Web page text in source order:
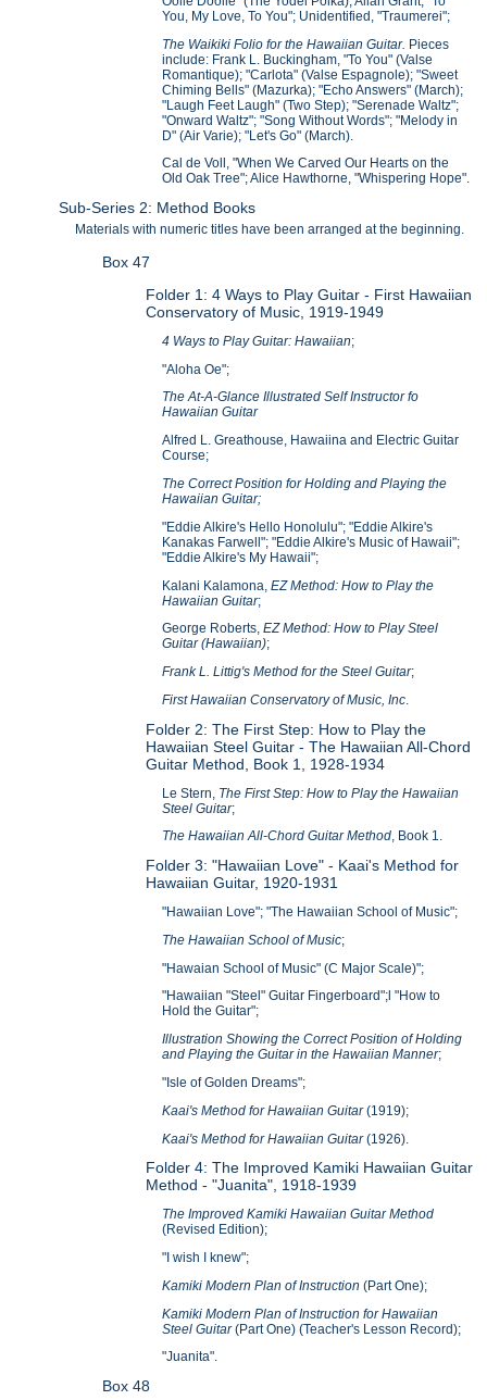
You, My Love, To You"; Unidentified, "Traumerei";
The Waikiki Folio for the Hawaiian Guitar. Pieces
include: Frank L. Buckingham, "To You" (Valse
Romantique); "Carlota" (Valse Espagnole); "Sweet
Chiming Bells" (Mazurka); "Echo Answers" (March);
"Laugh Feet Laugh" (Two Step); "Serenade Waltz";
"Onward Waltz"; "Song Without Words"; "Melody in
D" (Air Varie); "Let's Go" (March).
Cal de Voll, "When We Carved Our Hearts on the
Old Oak Tree"; Alice Hawthorne, "Whispering Hope".
Sub-Series 2: Method Books
Materials with numeric titles have been arranged at the beginning.
Box 47
Folder 1: 4 Ways to Play Guitar - First Hawaiian
Conservatory of Music, 1919-1949
4 Ways to Play Guitar: Hawaiian;
"Aloha Oe";
The At-A-Glance Illustrated Self Instructor fo
Hawaiian Guitar
Alfred L. Greathouse, Hawaiina and Electric Guitar
Course;
The Correct Position for Holding and Playing the
Hawaiian Guitar;
"Eddie Alkire's Hello Honolulu"; "Eddie Alkire's
Kanakas Farwell"; "Eddie Alkire's Music of Hawaii";
"Eddie Alkire's My Hawaii";
Kalani Kalamona, EZ Method: How to Play the
Hawaiian Guitar;
George Roberts,EZ Method: How to Play Steel
Guitar (Hawaiian);
Frank L. Littig's Method for the Steel Guitar;
First Hawaiian Conservatory of Music, Inc.
Folder 2: The First Step: How to Play the
Hawaiian Steel Guitar - The Hawaiian All-Chord
Guitar Method, Book 1, 1928-1934
Le Stern, The First Step: How to Play the Hawaiian
Steel Guitar;
The Hawaiian All-Chord Guitar Method, Book 1.
Folder 3: "Hawaiian Love" - Kaai's Method for
Hawaiian Guitar, 1920-1931
"Hawaiian Love"; "The Hawaiian School of Music";
The Hawaiian School of Music;
"Hawaian School of Music" (C Major Scale)";
"Hawaiian "Steel" Guitar Fingerboard";l "How to
Hold the Guitar";
Illustration Showing the Correct Position of Holding
and Playing the Guitar in the Hawaiian Manner;
"Isle of Golden Dreams";
Kaai's Method for Hawaiian Guitar(1919);
Kaai's Method for Hawaiian Guitar(1926).
Folder 4: The Improved Kamiki Hawaiian Guitar
Method - "Juanita", 1918-1939
The Improved Kamiki Hawaiian Guitar Method
(Revised Edition);
"I wish I knew";
Kamiki Modern Plan of Instruction (Part One);
Kamiki Modern Plan of Instruction for Hawaiian
Steel Guitar(Part One) (Teacher's Lesson Record);
"Juanita".
Box 48